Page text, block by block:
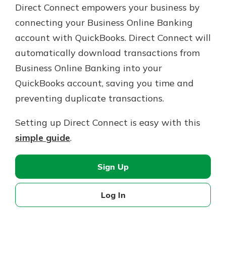
Direct Connect empowers your business by
connecting your Business Online Banking
account with QuickBooks. Direct Connect will
automatically download transactions from
Business Online Banking into your
QuickBooks account, saving you time and
preventing duplicate transactions.
Setting up Direct Connect is easy with this
simple guide.
Sign Up
Log In